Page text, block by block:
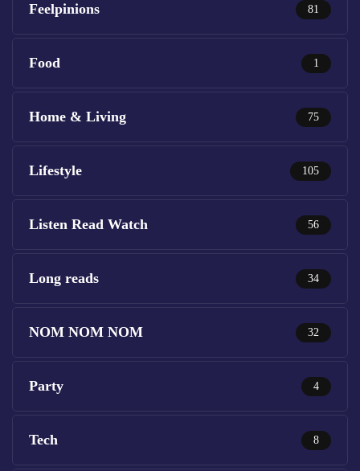
Feelpinions 81
Food 1
Home & Living 75
Lifestyle 105
Listen Read Watch 56
Long reads 34
NOM NOM NOM 32
Party 4
Tech 8